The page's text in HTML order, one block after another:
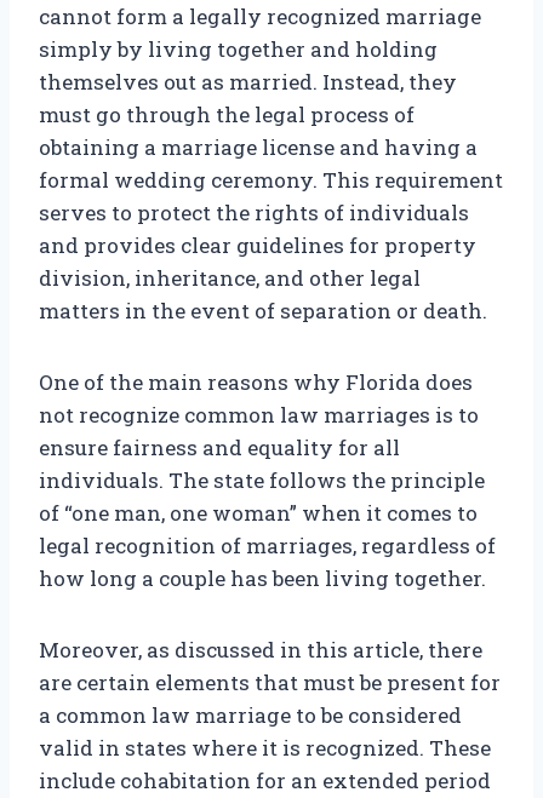
cannot form a legally recognized marriage
simply by living together and holding
themselves out as married. Instead, they
must go through the legal process of
obtaining a marriage license and having a
formal wedding ceremony. This requirement
serves to protect the rights of individuals
and provides clear guidelines for property
division, inheritance, and other legal
matters in the event of separation or death.
One of the main reasons why Florida does
not recognize common law marriages is to
ensure fairness and equality for all
individuals. The state follows the principle
of “one man, one woman” when it comes to
legal recognition of marriages, regardless of
how long a couple has been living together.
Moreover, as discussed in this article, there
are certain elements that must be present for
a common law marriage to be considered
valid in states where it is recognized. These
include cohabitation for an extended period